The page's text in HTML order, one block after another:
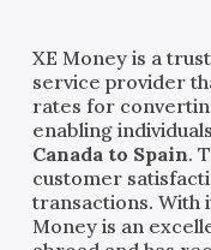
XE Money is a
service provider
rates for
enabling
Canada to Spain.
customer
transactions. With
Money is an